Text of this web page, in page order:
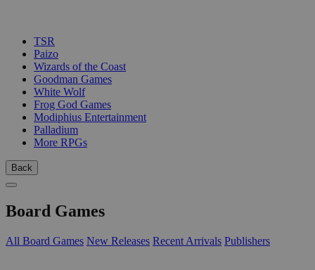
TSR
Paizo
Wizards of the Coast
Goodman Games
White Wolf
Frog God Games
Modiphius Entertainment
Palladium
More RPGs
Back
Board Games
All Board Games New Releases Recent Arrivals Publishers